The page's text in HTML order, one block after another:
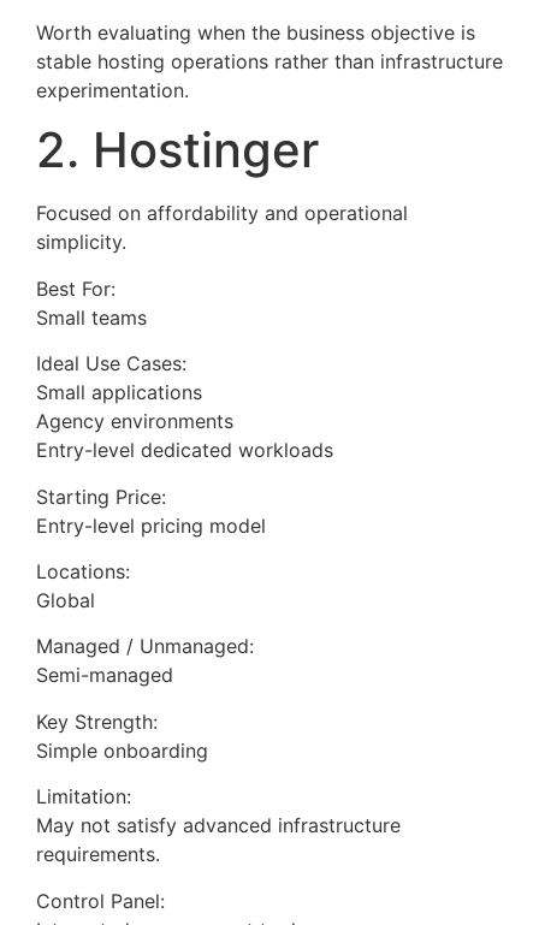
Worth evaluating when the business objective is
stable hosting operations rather than infrastructure
experimentation.
2. Hostinger
Focused on affordability and operational
simplicity.
Best For:
Small teams
Ideal Use Cases:
Small applications
Agency environments
Entry-level dedicated workloads
Starting Price:
Entry-level pricing model
Locations:
Global
Managed / Unmanaged:
Semi-managed
Key Strength:
Simple onboarding
Limitation:
May not satisfy advanced infrastructure
requirements.
Control Panel: